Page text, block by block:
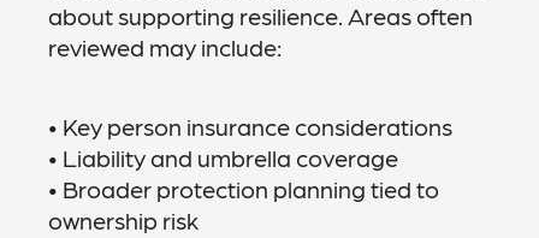
about supporting resilience. Areas often
reviewed may include:
• Key person insurance considerations
• Liability and umbrella coverage
• Broader protection planning tied to
ownership risk